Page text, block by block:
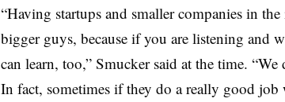
“Having startups and smaller companies in
bigger guys, because if you are listening and
can learn, too,” Smucker said at the time. “We
In fact, sometimes if they do a really good